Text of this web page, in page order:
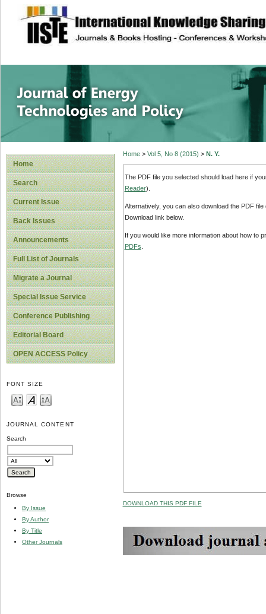
site description
Journal of
Home
Search
Current Issue
Back Issues
Announcements
Full List of Journals
Migrate a Journal
Special Issue Service
Conference Publishing
Editorial Board
OPEN ACCESS Policy
FONT SIZE
JOURNAL CONTENT
Search
Browse
By Issue
By Author
By Title
Other Journals
Home> Vol 5, No 8 (2015) > N. Y.
The PDF file you selected should load here if
Reader).
Alternatively, you can also download the PDF
Download link below.
If you would like more information about how to
PDFs
DOWNLOAD THIS PDF FILE